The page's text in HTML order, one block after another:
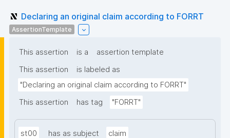
Declaring an original claim according to FORRT
AssertionTemplate
This assertion is a
assertion template
This assertion
is labeled as
"Declaring an original claim according to FORRT"
This assertion
has tag "FORRT"
st00 has as subject claim